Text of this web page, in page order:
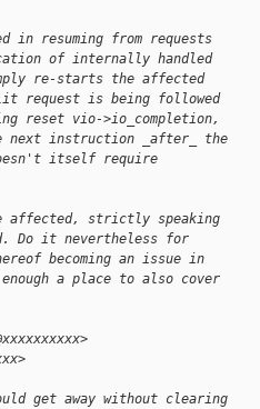
in resuming from requests
of internally handled
re-starts the affected
request is being followed
reset vio->io_completion,
next instruction _after_ the
itself require
affected, strictly speaking
Do it nevertheless for
becoming an issue in
a place to also cover
get away without clearing